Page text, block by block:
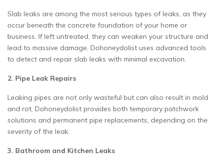
Slab leaks are among the most serious types of leaks, as they
occur beneath the concrete foundation of your home or
business. If left untreated, they can weaken your structure and
lead to massive damage. Dohoneydolist uses advanced tools
to detect and repair slab leaks with minimal excavation.
2. Pipe Leak Repairs
Leaking pipes are not only wasteful but can also result in mold
and rot. Dohoneydolist provides both temporary patchwork
solutions and permanent pipe replacements, depending on the
severity of the leak.
3. Bathroom and Kitchen Leaks